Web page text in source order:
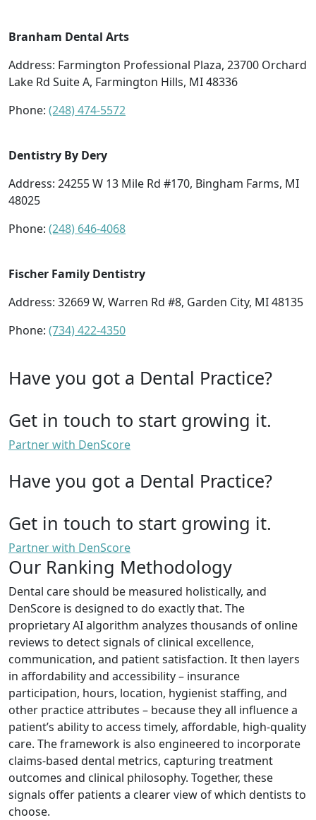
Branham Dental Arts
Address: Farmington Professional Plaza, 23700 Orchard
Lake Rd Suite A, Farmington Hills, MI 48336
Phone: (248) 474-5572
Dentistry By Dery
Address: 24255 W 13 Mile Rd #170, Bingham Farms, MI
48025
Phone: (248) 646-4068
Fischer Family Dentistry
Address: 32669 W, Warren Rd #8, Garden City, MI 48135
Phone: (734) 422-4350
Have you got a Dental Practice?
Get in touch to start growing it.
Partner with DenScore
Have you got a Dental Practice?
Get in touch to start growing it.
Partner with DenScore
Our Ranking Methodology
Dental care should be measured holistically, and
DenScore is designed to do exactly that. The
proprietary AI algorithm analyzes thousands of online
reviews to detect signals of clinical excellence,
communication, and patient satisfaction. It then layers
in affordability and accessibility – insurance
participation, hours, location, hygienist staffing, and
other practice attributes – because they all influence a
patient’s ability to access timely, affordable, high-quality
care. The framework is also engineered to incorporate
claims-based dental metrics, capturing treatment
outcomes and clinical philosophy. Together, these
signals offer patients a clearer view of which dentists to
choose.